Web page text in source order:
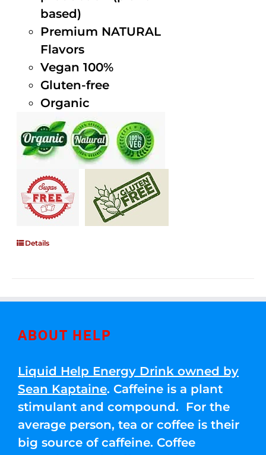
based)
Premium NATURAL
Flavors
Vegan 100%
Gluten-free
Organic
Details
ABOUT HELP
Liquid Help Energy Drink owned by
Sean Kaptaine. Caffeine is a plant
stimulant and compound. For the
average person, tea or coffee is their
big source of caffeine. Coffee